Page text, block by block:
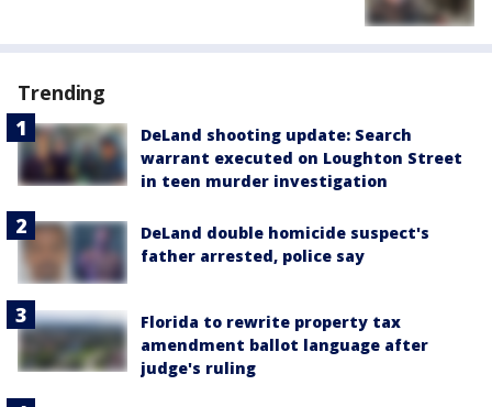
Trending
DeLand shooting update: Search
warrant executed on Loughton Street
in teen murder investigation
DeLand double homicide suspect's
father arrested, police say
Florida to rewrite property tax
amendment ballot language after
judge's ruling